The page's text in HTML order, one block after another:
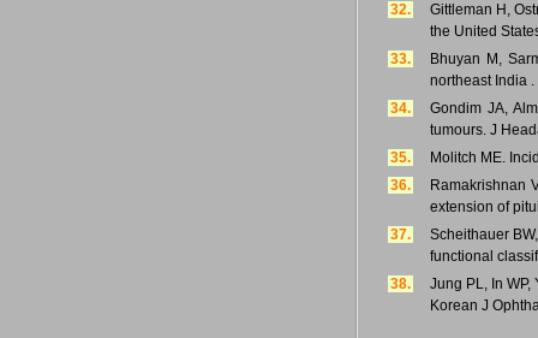
32.
Gittleman H,
the United
33.
Bhuyan M,
northeast India
34.
Gondim JA,
tumours. J
35.
Molitch ME.
36.
Ramakrishnan
extension of
37.
Scheithauer
functional
38.
Jung PL, In
Korean J